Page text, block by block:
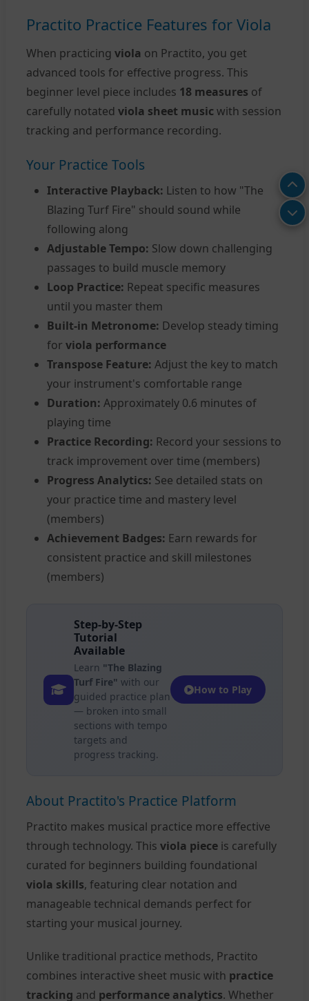
Practito Practice Features for Viola
When practicing viola on Practito, you get
advanced tools for effective progress. This
beginner level piece includes 18 measures of
carefully notated viola sheet music with session
tracking and performance recording.
Your Practice Tools
Interactive Playback: Listen to how "The
Blazing Turf Fire" should sound while
following along
Adjustable Tempo: Slow down challenging
passages to build muscle memory
Loop Practice: Repeat specific measures
until you master them
Built-in Metronome: Develop steady timing
for viola performance
Transpose Feature: Adjust the key to match
your instrument's comfortable range
Duration: Approximately 0.6 minutes of
playing time
Practice Recording: Record your sessions to
track improvement over time (members)
Progress Analytics: See detailed stats on
your practice time and mastery level
(members)
Achievement Badges: Earn rewards for
consistent practice and skill milestones
(members)
Step-by-Step
Tutorial
Available
Learn "The Blazing
Turf Fire" with our
guided practice plan
— broken into small
sections with tempo
targets and
progress tracking.
How to Play
About Practito's Practice Platform
Practito makes musical practice more effective
through technology. This viola piece is carefully
curated for beginners building foundational
viola skills, featuring clear notation and
manageable technical demands perfect for
starting your musical journey.
Unlike traditional practice methods, Practito
combines interactive sheet music with practice
tracking and performance analytics. Whether